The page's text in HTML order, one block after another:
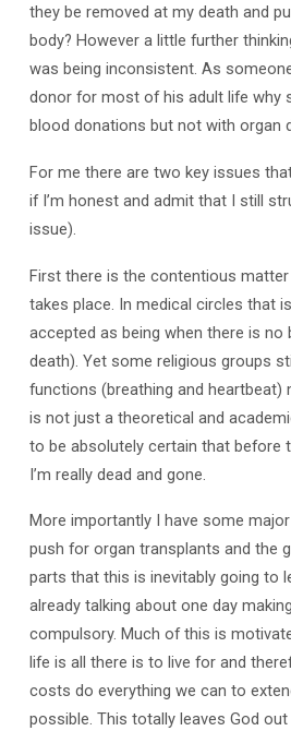
they be removed at my death and
body? However a little further
was being inconsistent. As
donor for most of his adult life why
blood donations but not with organ
For me there are two key issues
if I’m honest and admit that I still
issue).
First there is the contentious
takes place. In medical circles that
accepted as being when there is no
death). Yet some religious groups
functions (breathing and heartbeat)
is not just a theoretical and
to be absolutely certain that before
I’m really dead and gone.
More importantly I have some
push for organ transplants and the
parts that this is inevitably going to
already talking about one day
compulsory. Much of this is
life is all there is to live for and
costs do everything we can to
possible. This totally leaves God